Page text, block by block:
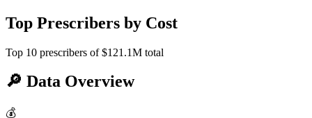
Top Prescribers by Cost
Top 10 prescribers of$121.1M total
🔎 Data Overview
💰